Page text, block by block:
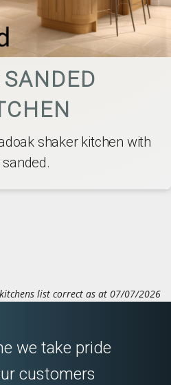
shaker kitchen with
list correct as at 07/07/2026
we take pride
customers